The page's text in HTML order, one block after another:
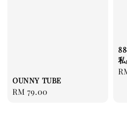
OUNNY TUBE
Regular
RM 79.00